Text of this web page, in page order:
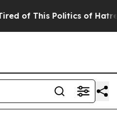
This Politics of Hatred”